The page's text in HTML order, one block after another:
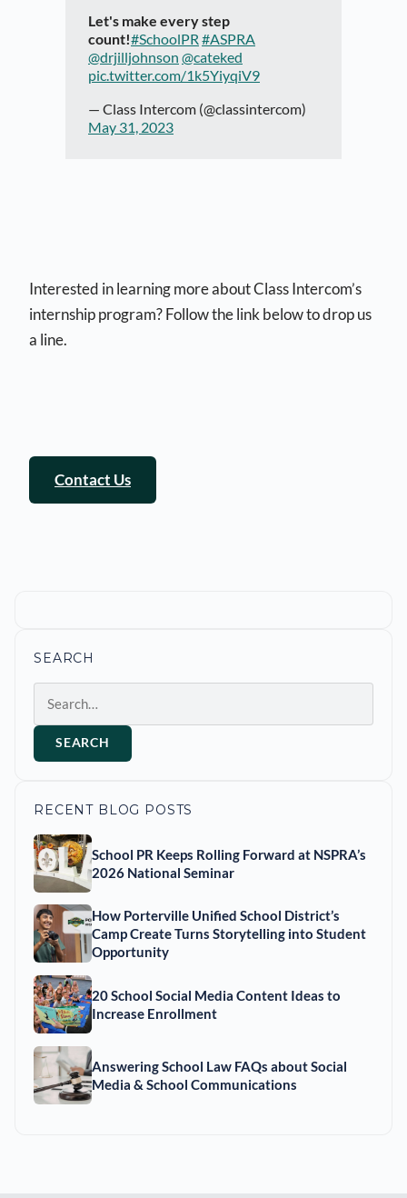
Let's make every step
count!#SchoolPR #ASPRA
@drjilljohnson @cateked
pic.twitter.com/1k5YiyqiV9
— Class Intercom (@classintercom)
May 31, 2023
Interested in learning more about Class Intercom’s
internship program? Follow the link below to drop us
a line.
Contact Us
SEARCH
SEARCH
RECENT BLOG POSTS
School PR Keeps Rolling Forward at NSPRA’s
2026 National Seminar
How Porterville Unified School District’s
Camp Create Turns Storytelling into Student
Opportunity
20 School Social Media Content Ideas to
Increase Enrollment
Answering School Law FAQs about Social
Media & School Communications